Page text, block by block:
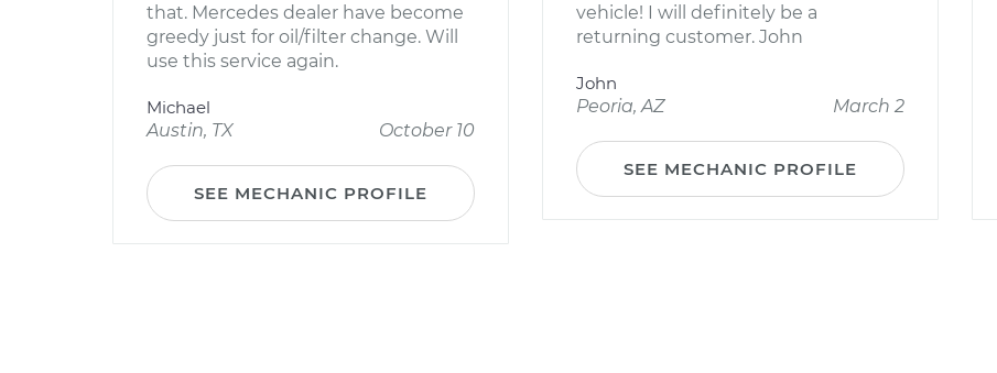
that. Mercedes dealer have become
greedy just for oil/filter change. Will
use this service again.
Michael
Austin, TX
October 10
SEE MECHANIC PROFILE
vehicle! I will definitely be a
returning customer. John
John
Peoria, AZ
March 2
SEE MECHANIC PROFILE